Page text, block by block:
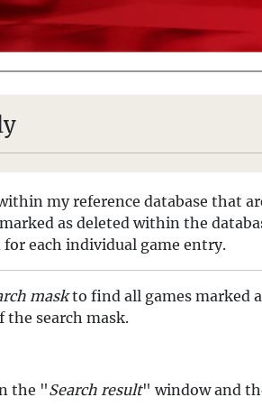
my reference database that
as deleted within the
each individual game entry.
maskto find all games marked
the search mask.
the "Search result" window and